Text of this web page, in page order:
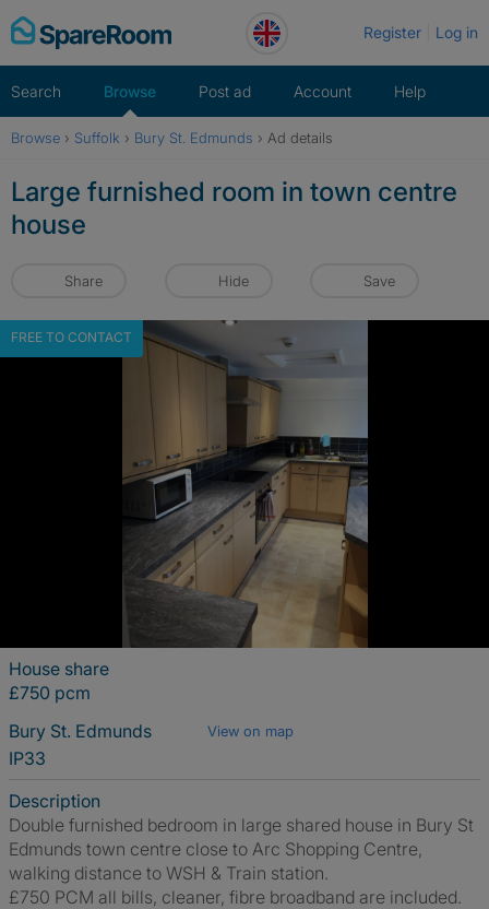
Skip
to
Register Log in
Search Browse Post ad Account Help
Browse › Suffolk › Bury St. Edmunds › Ad details
Large furnished room in town centre
house
Share Hide Save
FREE TO CONTACT
House share
£750 pcm
Bury St. Edmunds
View on map
IP33
Description
Double furnished bedroom in large shared house in Bury St
Edmunds town centre close to Arc Shopping Centre,
walking distance to WSH & Train station.
£750 PCM all bills, cleaner, fibre broadband are included.